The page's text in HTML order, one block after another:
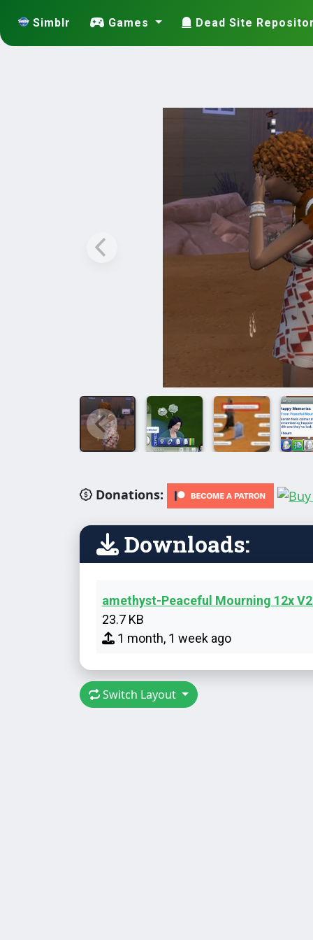
Simblr Games Dead Site
Donations:
Downloads:
amethyst-Peaceful Mourning 12x
23.7 KB
1 month, 1 week ago
Switch Layout